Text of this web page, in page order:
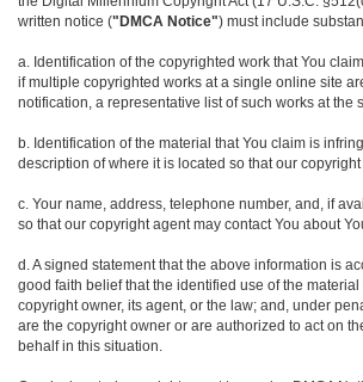
written notice ("DMCA Notice") must include
a. Identification of the copyrighted work that You
if multiple copyrighted works at a single online site
notification, a representative list of such works at the
b. Identification of the material that You claim is
description of where it is located so that our
c. Your name, address, telephone number, and, if
so that our copyright agent may contact You about
d. A signed statement that the above information is
good faith belief that the identified use of the
copyright owner, its agent, or the law; and, under
are the copyright owner or are authorized to act on
behalf in this situation.